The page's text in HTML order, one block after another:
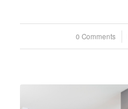
0 Comments
/